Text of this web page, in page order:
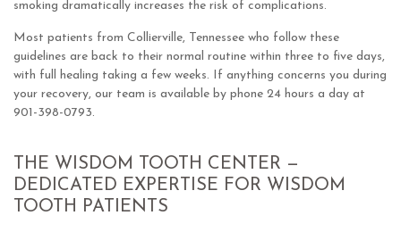
smoking dramatically increases the risk of complications.
Most patients from Collierville, Tennessee who follow these
guidelines are back to their normal routine within three to five days,
with full healing taking a few weeks. If anything concerns you during
your recovery, our team is available by phone 24 hours a day at
901-398-0793.
THE WISDOM TOOTH CENTER —
DEDICATED EXPERTISE FOR WISDOM
TOOTH PATIENTS